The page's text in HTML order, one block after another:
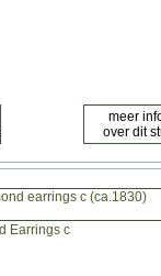
earrings c (ca.1830)